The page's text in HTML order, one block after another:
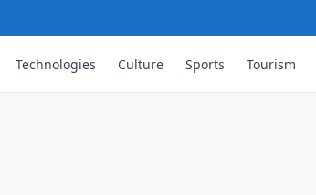
Technologies Culture Sports Tourism